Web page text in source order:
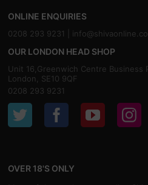
ONLINE ENQUIRIES
0208 293 9231 |
OUR LONDON HEAD SHOP
Unit 16,Greenwich Centre Business
London, SE10 9QF
0208 293 9231
OVER 18'S ONLY